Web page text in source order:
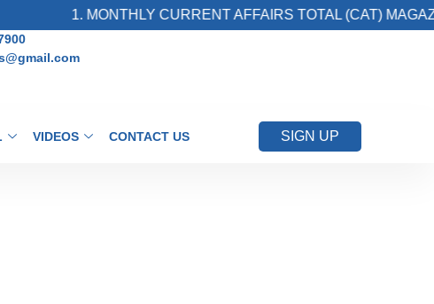
1. MONTHLY CURRENT AFFAIRS TOTAL (CAT)
VIDEOS CONTACT US SIGN UP